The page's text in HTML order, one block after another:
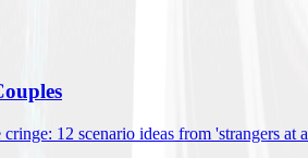
12 scenario ideas from 'strangers